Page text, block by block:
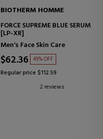
BIOTHERM HOMME
FORCE SUPREME BLUE SERUM
[LP-XR]
Men's Face Skin Care
$62.36 45% OFF
Regular price $112.59
2 reviews